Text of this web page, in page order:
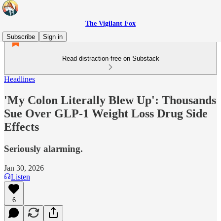
The Vigilant Fox
Subscribe
Sign in
Read distraction-free on Substack
Headlines
'My Colon Literally Blew Up': Thousands
Sue Over GLP-1 Weight Loss Drug Side
Effects
Seriously alarming.
Jan 30, 2026
Listen
6